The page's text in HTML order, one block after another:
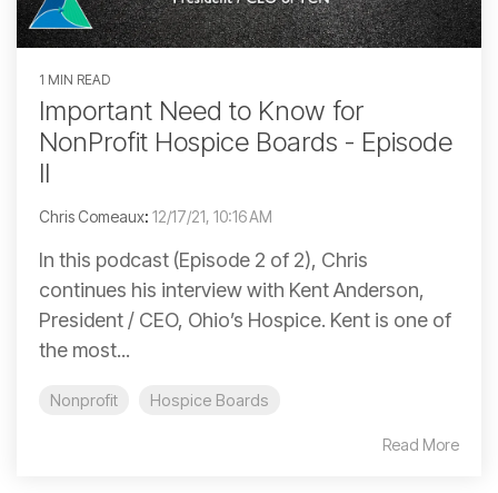
1 MIN READ
Important Need to Know for
NonProfit Hospice Boards - Episode
II
Chris Comeaux: 12/17/21, 10:16 AM
In this podcast (Episode 2 of 2), Chris
continues his interview with Kent Anderson,
President / CEO, Ohio’s Hospice. Kent is one of
the most...
Nonprofit Hospice Boards
Read More